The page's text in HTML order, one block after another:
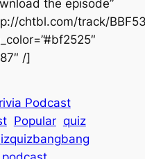
the episode”
chtbl.com/track/
/]
Podcast
Popular quiz